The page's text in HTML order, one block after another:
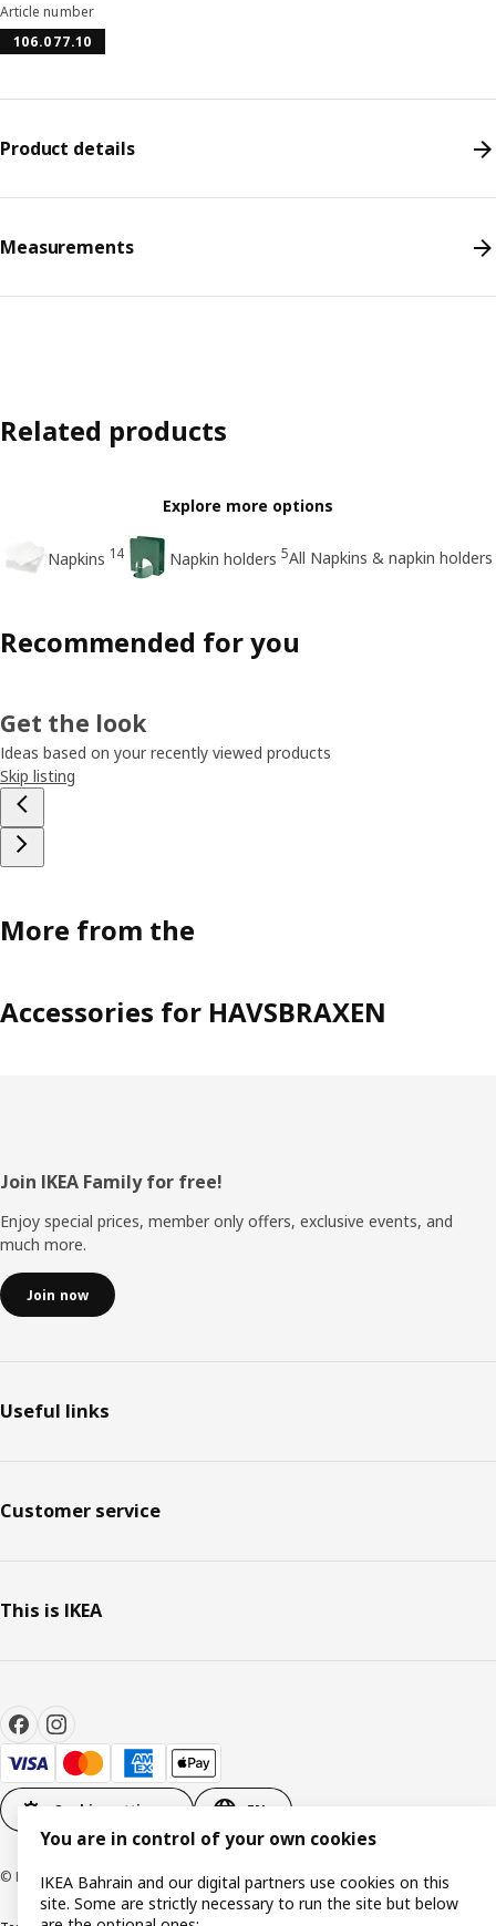
Article number
106.077.10
Product details
Measurements
Related products
Explore more options
Napkins 14 Napkin holders 5All Napkins & napkin holders
Recommended for you
Get the look
Ideas based on your recently viewed products
Skip listing
More from the
Accessories for HAVSBRAXEN
Footer
Join IKEA Family for free!
Enjoy special prices, member only offers, exclusive events, and
much more.
Join now
Useful links
Customer service
This is IKEA
Cookie settings EN
© Inter IKEA Systems B.V. 1999-2026
You are in control of your own cookies
IKEA Bahrain and our digital partners use cookies on this
site. Some are strictly necessary to run the site but below